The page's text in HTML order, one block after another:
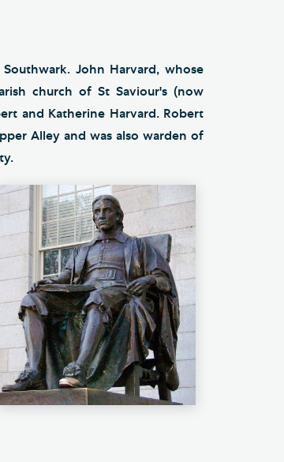
John Harvard, whose
church of St Saviour's (now
and Katherine Harvard. Robert
Alley and was also warden of